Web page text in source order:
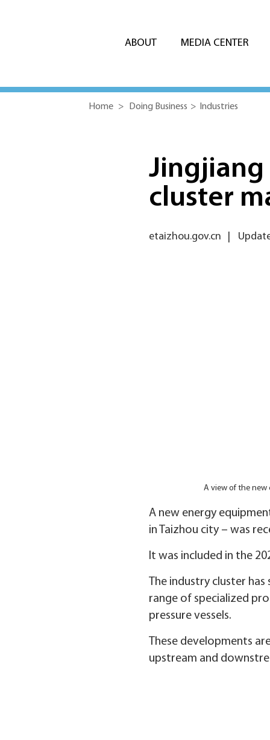
ABOUT MEDIA CENTER
Home > Doing Business > Industries
cluster
etaizhou.gov.cn
A view of the new
A new energy
in Taizhou city – was
It was included in the
The industry cluster
range of specialized
pressure vessels.
These developments
upstream and